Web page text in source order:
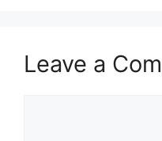
Leave a